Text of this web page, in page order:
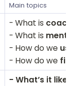
Main topics
- What is
- What is
- How do we use
- How do we find
- What’s it like